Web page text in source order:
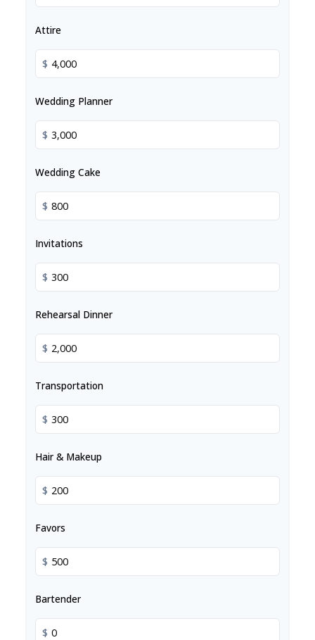
Attire
$
Wedding Planner
$
Wedding Cake
$
Invitations
$
Rehearsal Dinner
$
Transportation
$
Hair & Makeup
$
Favors
$
Bartender
$